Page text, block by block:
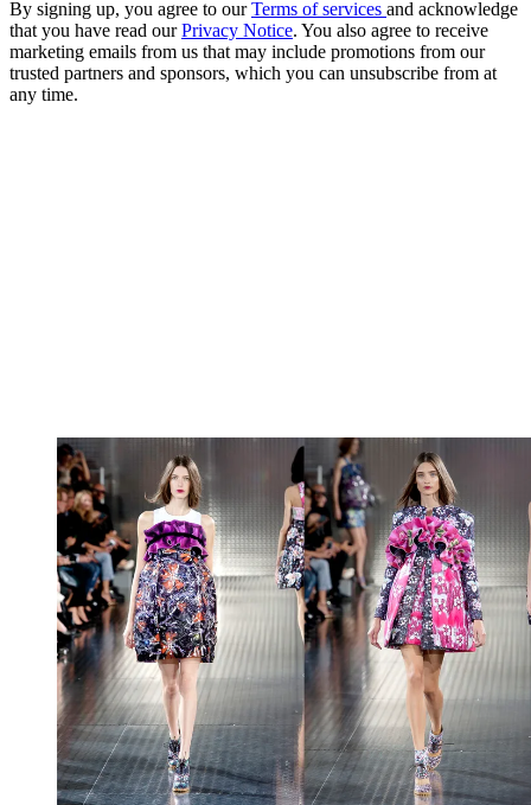
By signing up, you agree to ourTerms of services and acknowledge
that you have read ourPrivacy Notice. You also agree to receive
marketing emails from us that may include promotions from our
trusted partners and sponsors, which you can unsubscribe from at
any time.